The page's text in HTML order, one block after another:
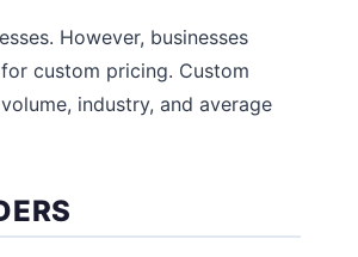
However, businesses
custom pricing. Custom
industry, and average